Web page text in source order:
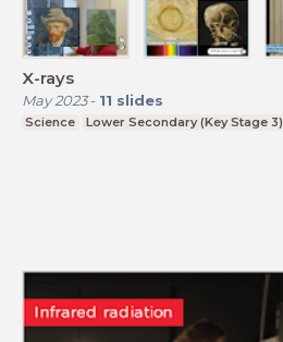
X-rays
May 2023- 11 slides
Science Lower Secondary (Key Stage 3)